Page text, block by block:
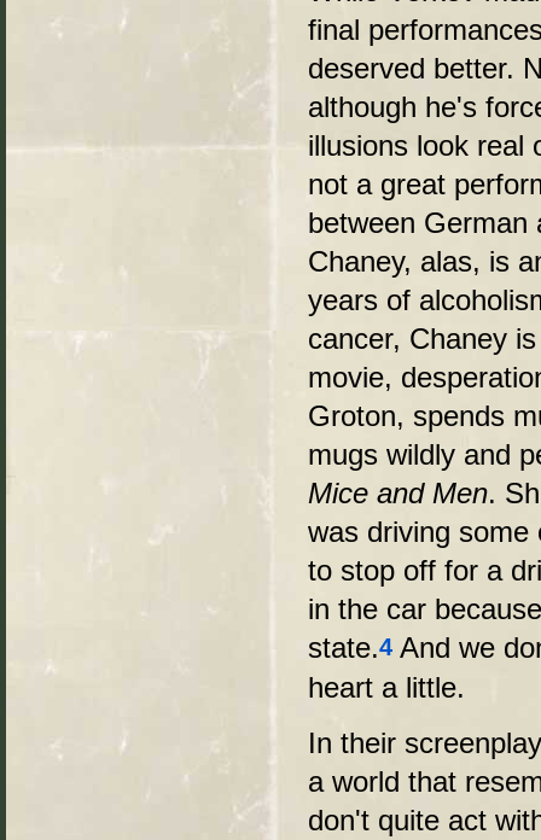
final
deserved better.
although he's
illusions look real
not a great
between German
Chaney, alas, is
years of
cancer, Chaney
movie,
Groton, spends
mugs wildly and
Mice and Men.
was driving some
to stop off for a
in the car
state.4 And we
heart a little.
In their
a world that
don't quite act